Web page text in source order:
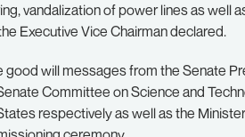
vandalization of power lines as well
Executive Vice Chairman declared.
good will messages from the Senate
Committee on Science and
respectively as well as the